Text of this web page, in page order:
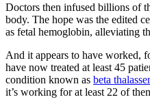
Doctors then infused billions of
body. The hope was the edited
as fetal hemoglobin, alleviating
And it appears to have worked,
have now treated at least 45
condition known as beta
it’s working for at least 22 of